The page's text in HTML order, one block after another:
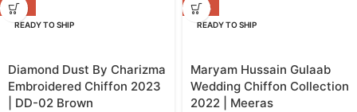
-29%
READY TO SHIP
Diamond Dust By Charizma
Embroidered Chiffon 2023
| DD-02 Brown
-36%
READY TO SHIP
Maryam Hussain Gulaab
Wedding Chiffon Collection
2022 | Meeras